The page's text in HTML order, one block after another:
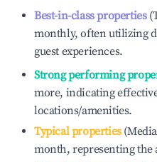
Best-in-class properties
monthly, often utilizing
guest experiences.
Strong performing
more, indicating
locations/amenities.
Typical properties
month, representing the